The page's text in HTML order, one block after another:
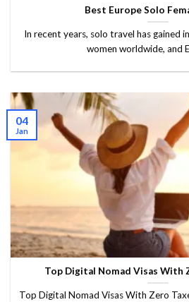
Best Europe Solo
In recent years, solo travel has gained
women worldwide, and
Top Digital Nomad Visas With
Top Digital Nomad Visas With Zero
04
Jan